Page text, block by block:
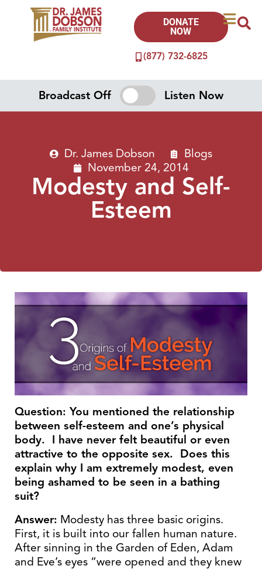
(877) 732-6825
DONATE
NOW
Broadcast Off Listen Now
Dr. James Dobson
Blogs
November 24, 2014
Modesty and Self-
Esteem
Question: You mentioned the relationship
between self-esteem and one’s physical
body. I have never felt beautiful or even
attractive to the opposite sex. Does this
explain why I am extremely modest, even
being ashamed to be seen in a bathing
suit?
Answer: Modesty has three basic origins.
First, it is built into our fallen human nature.
After sinning in the Garden of Eden, Adam
and Eve’s eyes “were opened and they knew